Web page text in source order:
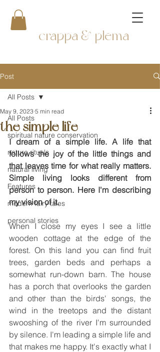
crappa & plema
Post
All Posts
spiritual nature conservation
nature rituals
natural living
Features
modern fairy tales
personal stories
All Posts
the simple life
May 9, 2023 5 min read
I dream of a simple life. A life that
follows the joy of the little things and
that leaves time for what really matters.
Simple living looks different from
person to person. Here I'm describing
my vision of it.
When I close my eyes I see a little
wooden cottage at the edge of the
forest. On this land you can find fruit
trees, garden beds and perhaps a
somewhat run-down barn. The house
has a porch that overlooks the garden
and other than the birds' songs, the
wind in the treetops and the distant
swooshing of the river I'm surrounded
by silence. I'm leading a simple life and
that makes me happy. It's exactly what I